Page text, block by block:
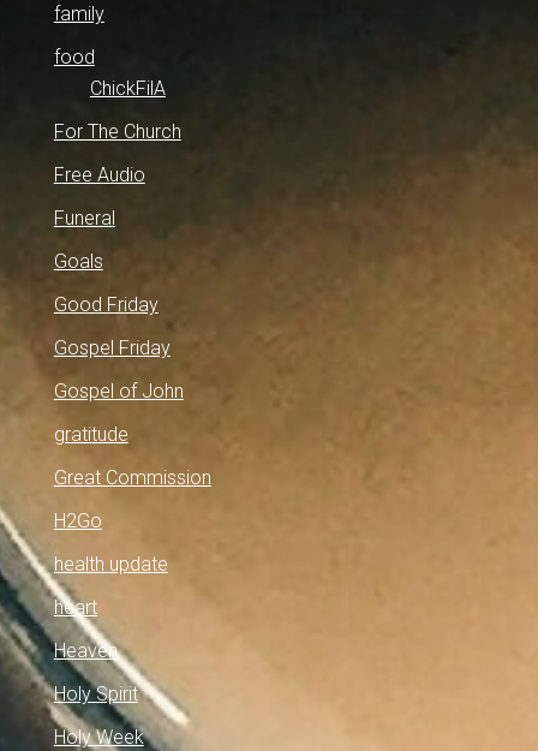
family
food
ChickFilA
For The Church
Free Audio
Funeral
Goals
Good Friday
Gospel Friday
Gospel of John
gratitude
Great Commission
H2Go
health update
heart
Heaven
Holy Spirit
Holy Week